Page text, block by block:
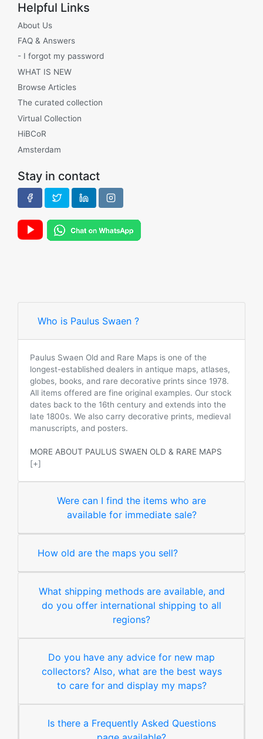
Helpful Links
About Us
FAQ & Answers
- I forgot my password
WHAT IS NEW
Browse Articles
The curated collection
Virtual Collection
HiBCoR
Amsterdam
Stay in contact
Who is Paulus Swaen ?
Paulus Swaen Old and Rare Maps is one of the
longest-established dealers in antique maps, atlases,
globes, books, and rare decorative prints since 1978.
All items offered are fine original examples. Our stock
dates back to the 16th century and extends into the
late 1800s. We also carry decorative prints, medieval
manuscripts, and posters.
MORE ABOUT PAULUS SWAEN OLD & RARE MAPS
[+]
Were can I find the items who are
available for immediate sale?
How old are the maps you sell?
What shipping methods are available, and
do you offer international shipping to all
regions?
Do you have any advice for new map
collectors? Also, what are the best ways
to care for and display my maps?
Is there a Frequently Asked Questions